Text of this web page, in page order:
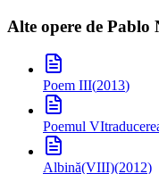
Alte opere de Pablo
Poem III(2013)
Poemul VI
Albină(VIII)(2012)